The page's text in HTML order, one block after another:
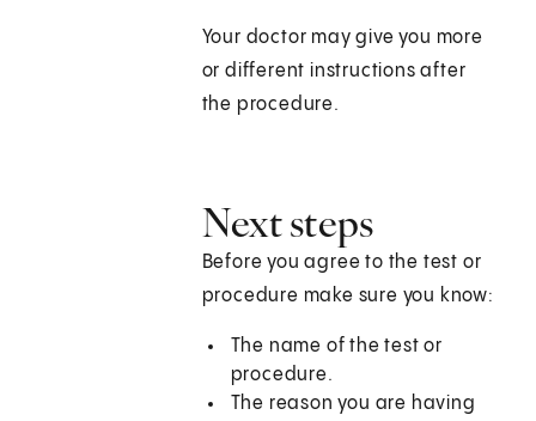
Your doctor may give you more
or different instructions after
the procedure.
Next steps
Before you agree to the test or
procedure make sure you know:
The name of the test or
procedure.
The reason you are having